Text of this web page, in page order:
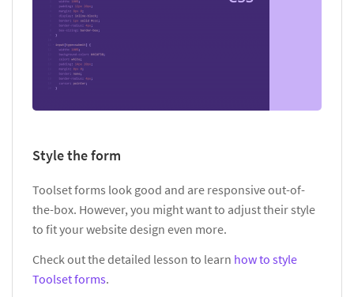
Style the form
Toolset forms look good and are responsive out-of-
the-box. However, you might want to adjust their style
to fit your website design even more.
Check out the detailed lesson to learn how to style
Toolset forms.